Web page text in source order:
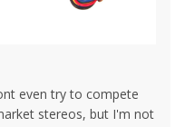
even try to compete
stereos, but I'm not